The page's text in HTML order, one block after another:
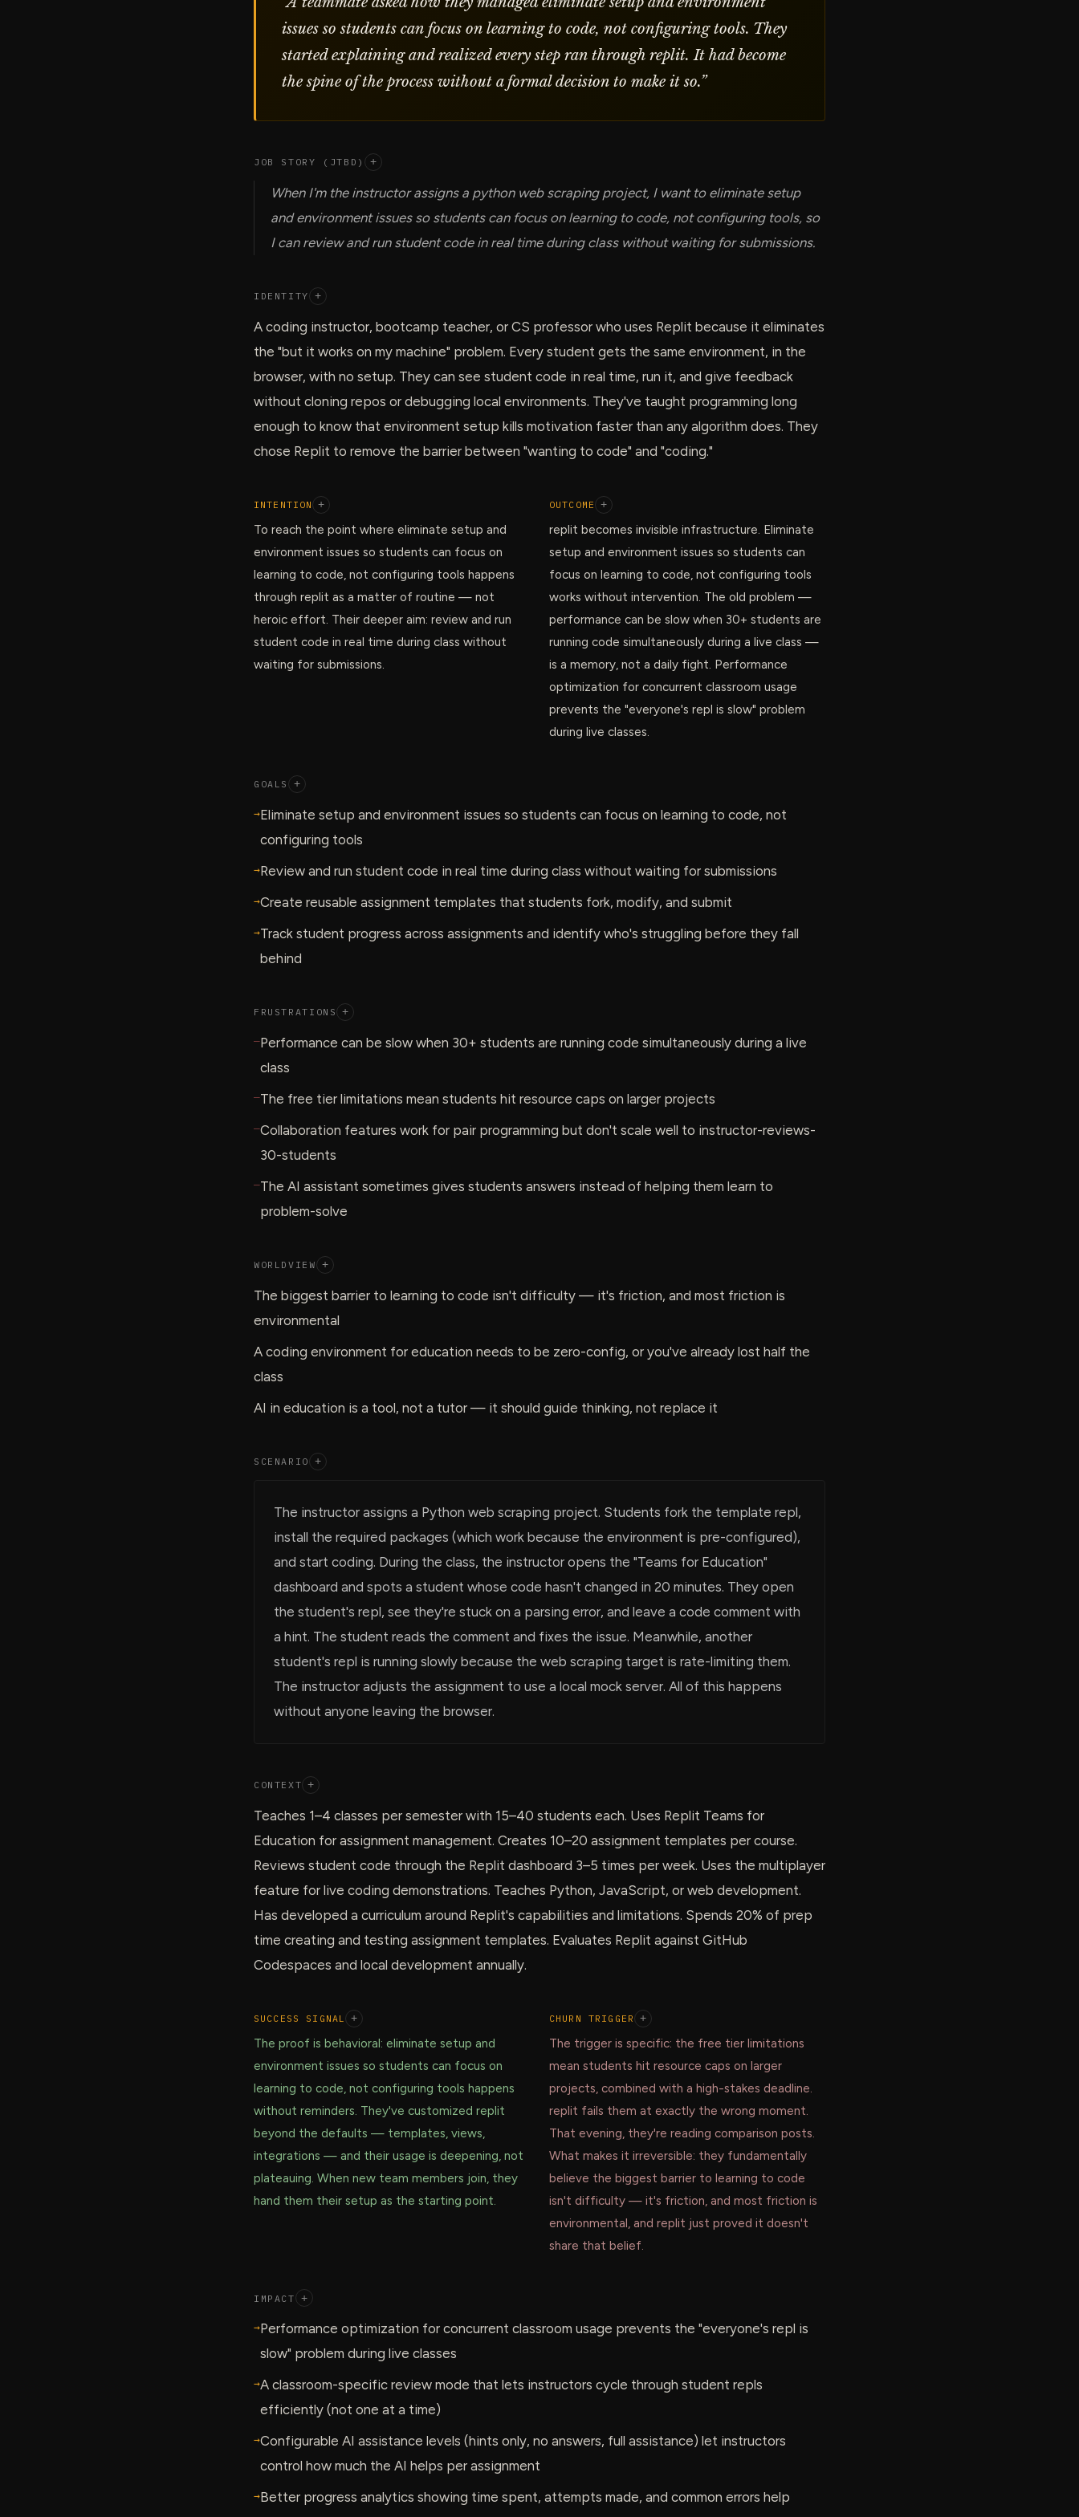
issues so students can focus on learning to code, not configuring tools. They
started explaining and realized every step ran through replit. It had become
the spine of the process without a formal decision to make it so.”
JOB STORY (JTBD) +
When I'm the instructor assigns a python web scraping project, I want to eliminate setup
and environment issues so students can focus on learning to code, not configuring tools, so
I can review and run student code in real time during class without waiting for submissions.
IDENTITY +
A coding instructor, bootcamp teacher, or CS professor who uses Replit because it eliminates
the "but it works on my machine" problem. Every student gets the same environment, in the
browser, with no setup. They can see student code in real time, run it, and give feedback
without cloning repos or debugging local environments. They've taught programming long
enough to know that environment setup kills motivation faster than any algorithm does. They
chose Replit to remove the barrier between "wanting to code" and "coding."
INTENTION +
To reach the point where eliminate setup and
environment issues so students can focus on
learning to code, not configuring tools happens
through replit as a matter of routine — not
heroic effort. Their deeper aim: review and run
student code in real time during class without
waiting for submissions.
OUTCOME +
replit becomes invisible infrastructure. Eliminate
setup and environment issues so students can
focus on learning to code, not configuring tools
works without intervention. The old problem —
performance can be slow when 30+ students are
running code simultaneously during a live class —
is a memory, not a daily fight. Performance
optimization for concurrent classroom usage
prevents the "everyone's repl is slow" problem
during live classes.
GOALS +
→Eliminate setup and environment issues so students can focus on learning to code, not
configuring tools
→Review and run student code in real time during class without waiting for submissions
→Create reusable assignment templates that students fork, modify, and submit
→Track student progress across assignments and identify who's struggling before they fall
behind
FRUSTRATIONS +
—Performance can be slow when 30+ students are running code simultaneously during a live
class
—The free tier limitations mean students hit resource caps on larger projects
—Collaboration features work for pair programming but don't scale well to instructor-reviews-
30-students
—The AI assistant sometimes gives students answers instead of helping them learn to
problem-solve
WORLDVIEW +
The biggest barrier to learning to code isn't difficulty — it's friction, and most friction is
environmental
A coding environment for education needs to be zero-config, or you've already lost half the
class
AI in education is a tool, not a tutor — it should guide thinking, not replace it
SCENARIO +
The instructor assigns a Python web scraping project. Students fork the template repl,
install the required packages (which work because the environment is pre-configured),
and start coding. During the class, the instructor opens the "Teams for Education"
dashboard and spots a student whose code hasn't changed in 20 minutes. They open
the student's repl, see they're stuck on a parsing error, and leave a code comment with
a hint. The student reads the comment and fixes the issue. Meanwhile, another
student's repl is running slowly because the web scraping target is rate-limiting them.
The instructor adjusts the assignment to use a local mock server. All of this happens
without anyone leaving the browser.
CONTEXT +
Teaches 1–4 classes per semester with 15–40 students each. Uses Replit Teams for
Education for assignment management. Creates 10–20 assignment templates per course.
Reviews student code through the Replit dashboard 3–5 times per week. Uses the multiplayer
feature for live coding demonstrations. Teaches Python, JavaScript, or web development.
Has developed a curriculum around Replit's capabilities and limitations. Spends 20% of prep
time creating and testing assignment templates. Evaluates Replit against GitHub
Codespaces and local development annually.
SUCCESS SIGNAL +
The proof is behavioral: eliminate setup and
environment issues so students can focus on
learning to code, not configuring tools happens
without reminders. They've customized replit
beyond the defaults — templates, views,
integrations — and their usage is deepening, not
plateauing. When new team members join, they
hand them their setup as the starting point.
CHURN TRIGGER +
The trigger is specific: the free tier limitations
mean students hit resource caps on larger
projects, combined with a high-stakes deadline.
replit fails them at exactly the wrong moment.
That evening, they're reading comparison posts.
What makes it irreversible: they fundamentally
believe the biggest barrier to learning to code
isn't difficulty — it's friction, and most friction is
environmental, and replit just proved it doesn't
share that belief.
IMPACT +
→Performance optimization for concurrent classroom usage prevents the "everyone's repl is
slow" problem during live classes
→A classroom-specific review mode that lets instructors cycle through student repls
efficiently (not one at a time)
→Configurable AI assistance levels (hints only, no answers, full assistance) let instructors
control how much the AI helps per assignment
→Better progress analytics showing time spent, attempts made, and common errors help